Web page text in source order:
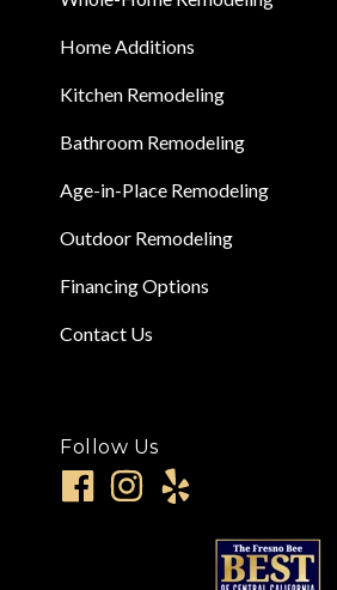
Home Additions
Kitchen Remodeling
Bathroom Remodeling
Age-in-Place Remodeling
Outdoor Remodeling
Financing Options
Contact Us
Follow Us